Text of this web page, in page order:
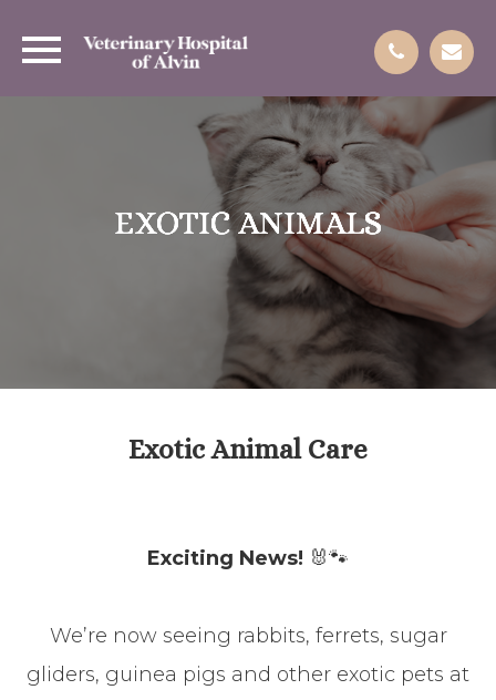
EXOTIC ANIMALS
EXOTIC ANIMALS
EXOTIC ANIMALS
EXOTIC ANIMALS
Exotic Animal Care
Exciting News! 🐰🐾
We’re now seeing rabbits, ferrets, sugar
gliders, guinea pigs and other exotic pets at